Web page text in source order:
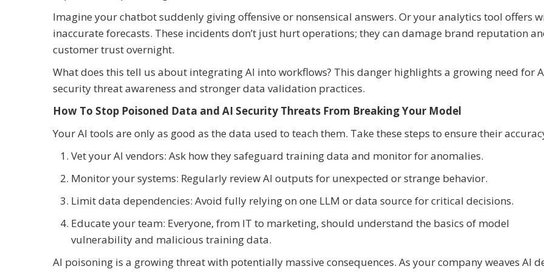
Imagine your chatbot suddenly giving offensive or nonsensical answers. Or your analytics tool offers
inaccurate forecasts. These incidents don’t just hurt operations; they can damage brand reputation
customer trust overnight.
What does this tell us about integrating AI into workflows? This danger highlights a growing need for
security threat awareness and stronger data validation practices.
How To Stop Poisoned Data and AI Security Threats From Breaking Your Model
Your AI tools are only as good as the data used to teach them. Take these steps to ensure their
Vet your AI vendors: Ask how they safeguard training data and monitor for anomalies.
Monitor your systems: Regularly review AI outputs for unexpected or strange behavior.
Limit data dependencies: Avoid fully relying on one LLM or data source for critical decisions.
Educate your team: Everyone, from IT to marketing, should understand the basics of model
vulnerability and malicious training data.
AI poisoning is a growing threat with potentially massive consequences. As your company weaves AI